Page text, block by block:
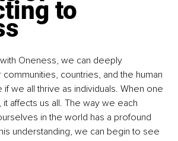
to
Oneness, we can deeply
communities, countries, and the human
if we all thrive as individuals. When one
affects us all. The way we each
in the world has a profound
understanding, we can begin to see